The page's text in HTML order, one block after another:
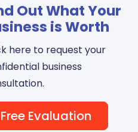
Out What Your
is Worth
here to request your
business
Free Evaluation